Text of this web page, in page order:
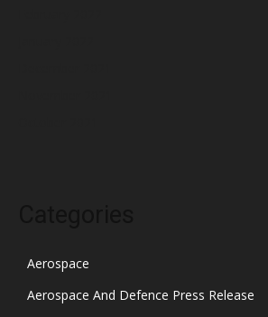
Aerospace
Aerospace And Defence Press Release